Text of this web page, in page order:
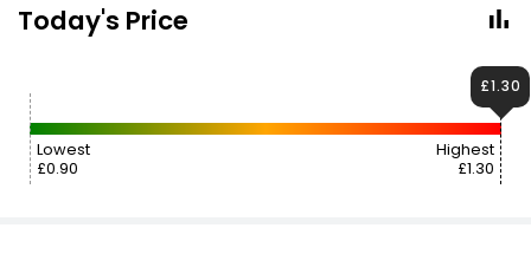
Today's Price
Lowest
£0.90
Highest
£1.30
£1.30